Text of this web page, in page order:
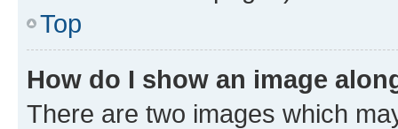
Top
How do I show an image
There are two images which